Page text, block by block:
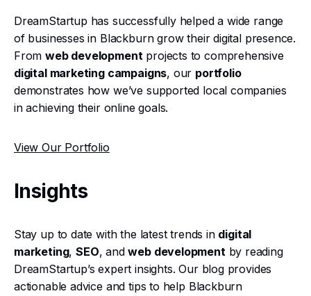
DreamStartup has successfully helped a wide range
of businesses in Blackburn grow their digital presence.
Fromweb developmentprojects to comprehensive
digital marketing campaigns, our portfolio
demonstrates how we’ve supported local companies
in achieving their online goals.
View Our Portfolio
Insights
Stay up to date with the latest trends in digital
marketing,SEO, andweb developmentby reading
DreamStartup’s expert insights. Our blog provides
actionable advice and tips to help Blackburn